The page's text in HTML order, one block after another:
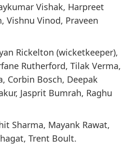
Vishak, Harpreet
Vishnu Vinod, Praveen
Rickelton (wicketkeeper),
Rutherford, Tilak Verma,
Corbin Bosch, Deepak
Jasprit Bumrah, Raghu
Sharma, Mayank Rawat,
Trent Boult.